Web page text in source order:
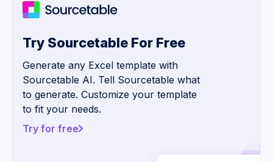
Try Sourcetable For Free
Generate any Excel template with
Sourcetable AI. Tell Sourcetable what
to generate. Customize your template
to fit your needs.
Try for free